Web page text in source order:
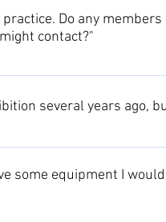
Do any
contact?"
members.
several years ago,
which may help to jog
some equipment I